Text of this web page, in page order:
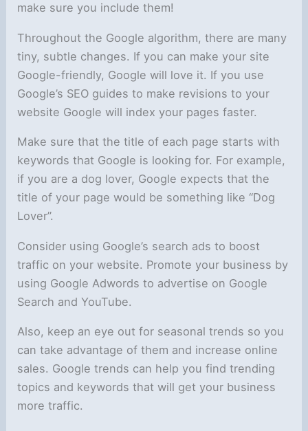
make sure you include them!
Throughout the Google algorithm, there are many
tiny, subtle changes. If you can make your site
Google-friendly, Google will love it. If you use
Google’s SEO guides to make revisions to your
website Google will index your pages faster.
Make sure that the title of each page starts with
keywords that Google is looking for. For example,
if you are a dog lover, Google expects that the
title of your page would be something like “Dog
Lover”.
Consider using Google’s search ads to boost
traffic on your website. Promote your business by
using Google Adwords to advertise on Google
Search and YouTube.
Also, keep an eye out for seasonal trends so you
can take advantage of them and increase online
sales. Google trends can help you find trending
topics and keywords that will get your business
more traffic.